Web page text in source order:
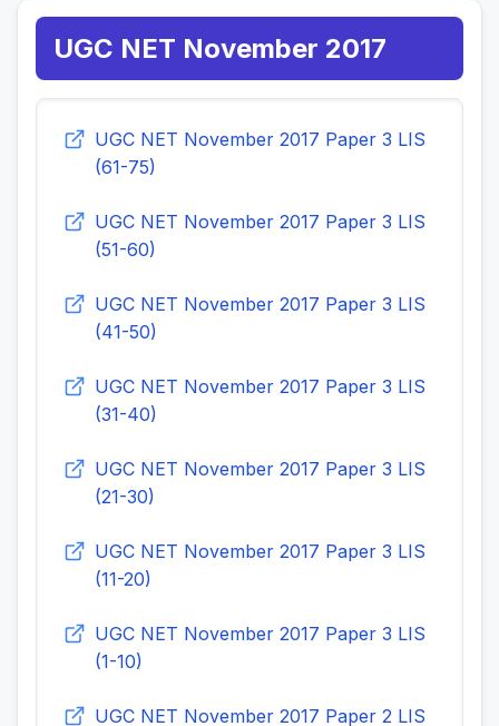
UGC NET November 2017
UGC NET November 2017 Paper 3 LIS
(61-75)
UGC NET November 2017 Paper 3 LIS
(51-60)
UGC NET November 2017 Paper 3 LIS
(41-50)
UGC NET November 2017 Paper 3 LIS
(31-40)
UGC NET November 2017 Paper 3 LIS
(21-30)
UGC NET November 2017 Paper 3 LIS
(11-20)
UGC NET November 2017 Paper 3 LIS
(1-10)
UGC NET November 2017 Paper 2 LIS